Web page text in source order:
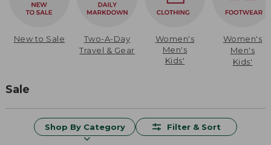
New to Sale
Two-A-Day
Travel & Gear
Women's
Men's
Kids'
Women's
Men's
Kids'
Sale
Shop By Category Filter & Sort